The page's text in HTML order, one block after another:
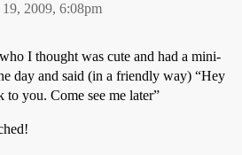
2009, 6:08pm
I thought was cute and had a mini-
day and said (in a friendly way) “Hey
to you. Come see me later”